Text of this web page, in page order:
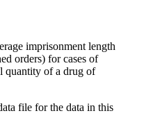
file for the data in this